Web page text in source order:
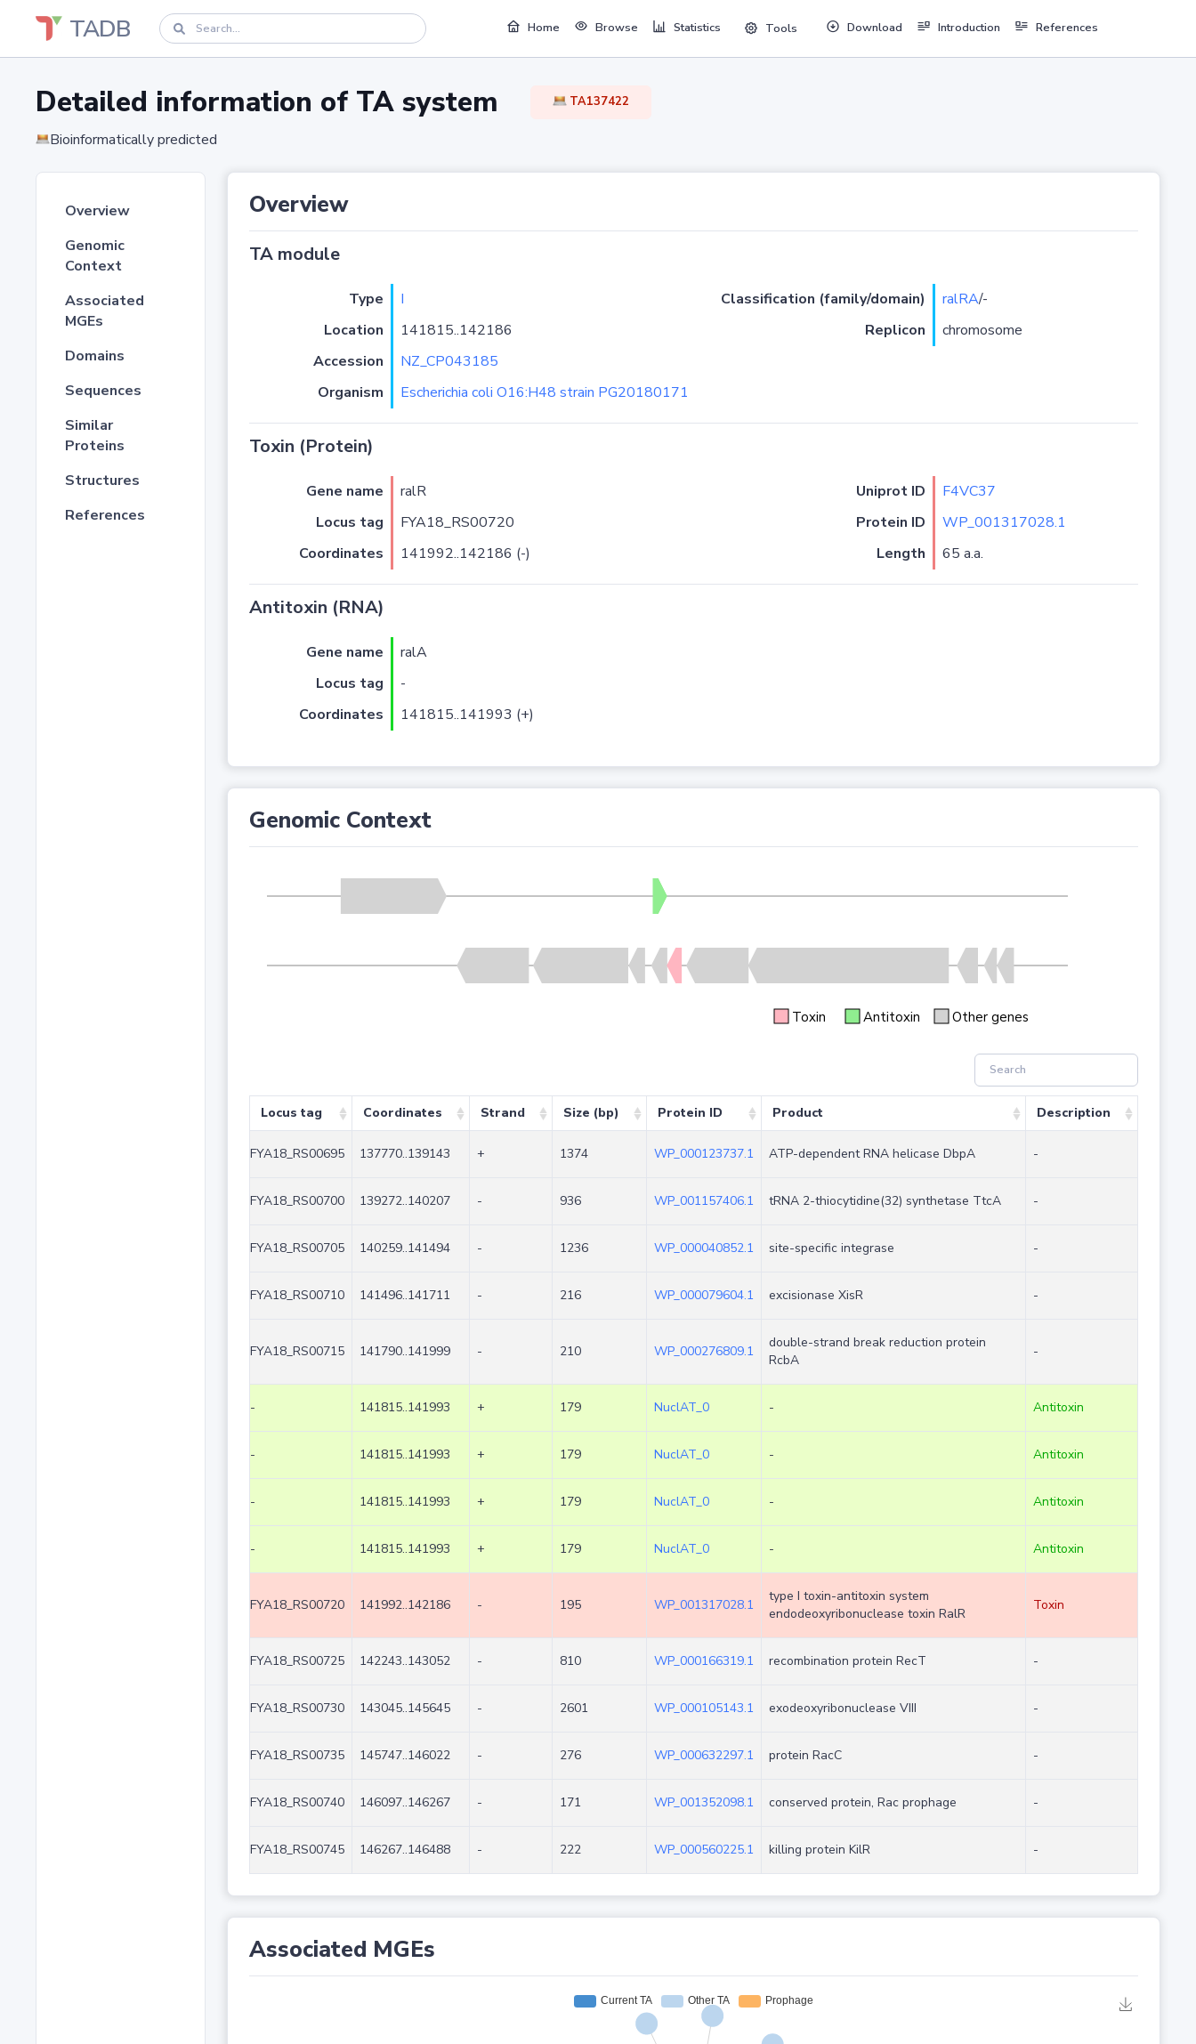
TADB Home Browse Statistics Tools Download Introduction References
Detailed information of TA system TA137422
Bioinformatically predicted
Overview
Genomic
Context
Associated
MGEs
Domains
Sequences
Similar
Proteins
Structures
References
Overview
TA module
Type I Classification (family/domain) ralRA/-
Location
141815..142186 Replicon
chromosome
Accession
NZ_CP043185
Organism
Escherichia coli O16:H48 strain PG20180171
Toxin (Protein)
Gene name ralR Uniprot ID
F4VC37
Locus tag
FYA18_RS00720 Protein ID
WP_001317028.1
Coordinates
141992..142186 (-) Length 65 a.a.
Antitoxin (RNA)
Gene name
ralA
Locus tag
-
Coordinates
141815..141993 (+)
Genomic Context
Toxin Antitoxin Other genes
Locus tag Coordinates Strand Size (bp) Protein ID Product Description
FYA18_RS00695 137770..139143 + 1374 WP_000123737.1 ATP-dependent RNA helicase DbpA -
FYA18_RS00700 139272..140207 - 936 WP_001157406.1 tRNA 2-thiocytidine(32) synthetase TtcA -
FYA18_RS00705 140259..141494 - 1236 WP_000040852.1 site-specific integrase -
FYA18_RS00710 141496..141711 - 216 WP_000079604.1 excisionase XisR -
FYA18_RS00715 141790..141999 - 210 WP_000276809.1
double-strand break reduction protein
RcbA
-
- 141815..141993 + 179 NuclAT_0 - Antitoxin
- 141815..141993 + 179 NuclAT_0 - Antitoxin
- 141815..141993 + 179 NuclAT_0 - Antitoxin
- 141815..141993 + 179 NuclAT_0 - Antitoxin
FYA18_RS00720 141992..142186 - 195 WP_001317028.1
type I toxin-antitoxin system
endodeoxyribonuclease toxin RalR
Toxin
FYA18_RS00725 142243..143052 - 810 WP_000166319.1 recombination protein RecT -
FYA18_RS00730 143045..145645 - 2601 WP_000105143.1 exodeoxyribonuclease VIII -
FYA18_RS00735 145747..146022 - 276 WP_000632297.1 protein RacC -
FYA18_RS00740 146097..146267 - 171 WP_001352098.1 conserved protein, Rac prophage -
FYA18_RS00745 146267..146488 - 222 WP_000560225.1 killing protein KilR -
Associated MGEs